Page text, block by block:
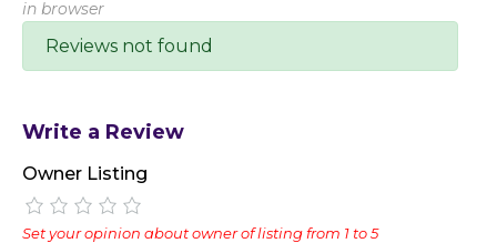
in browser
Reviews not found
Write a Review
Owner Listing
Set your opinion about owner of listing from 1 to 5